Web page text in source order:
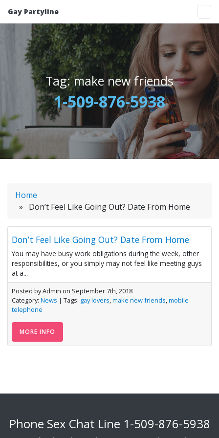
Gay Partyline
Tag:make new friends
1-509-876-5938
Home
» Don’t Feel Like Going Out? Date From Home
Don’t Feel Like Going Out? Date From Home
You may have busy work obligations during the week, other
responsibilities, or you simply may not feel like meeting guys
at a...
Posted by Admin on September 7th, 2018
Category: News | Tags: gay lovers,make new friends,mobile
telephone
MORE INFO
Phone Sex Chat Line 1-509-876-5938